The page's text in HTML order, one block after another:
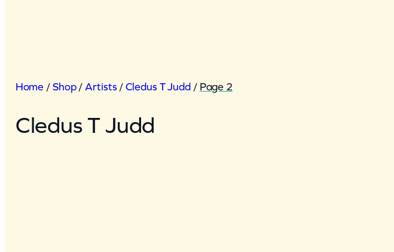
Home / Shop/ Artists /Cledus T Judd/ Page 2
Cledus T Judd